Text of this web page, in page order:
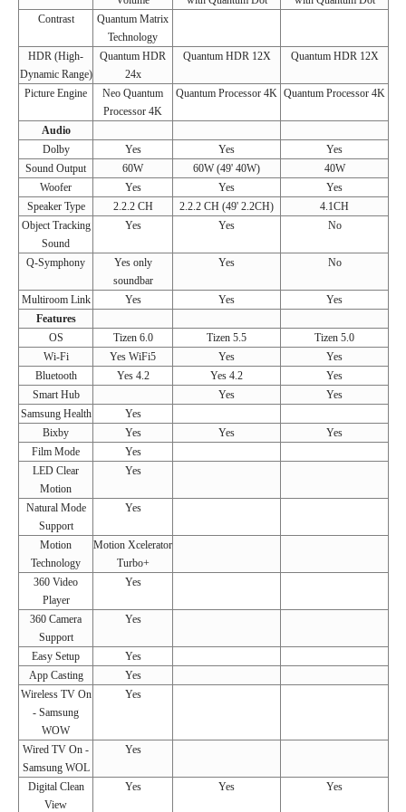
Contrast
Quantum Matrix
Technology
HDR (High-
Dynamic Range)
Quantum HDR
24x
Quantum HDR 12X Quantum HDR 12X
Picture Engine
Neo Quantum
Processor 4K
Quantum Processor 4K Quantum Processor 4K
Audio
Dolby
Yes Yes
Yes
Sound Output
60W 60W (49' 40W)
40W
Woofer
Yes Yes
Yes
Speaker Type
2.2.2 CH 2.2.2 CH (49' 2.2CH)
4.1CH
Object Tracking
Sound
Yes Yes No
Q-Symphony
Yes only
soundbar
Yes No
Multiroom Link Yes Yes
Yes
Features
OS
Tizen 6.0 Tizen 5.5
Tizen 5.0
Wi-Fi
Yes WiFi5 Yes
Yes
Bluetooth
Yes 4.2 Yes 4.2
Yes
Smart Hub
Yes
Yes
Samsung Health
Yes
Bixby
Yes Yes
Yes
Film Mode
Yes
LED Clear
Motion
Yes
Natural Mode
Support
Yes
Motion
Technology
Motion Xcelerator
Turbo+
360 Video
Player
Yes
360 Camera
Support
Yes
Easy Setup
Yes
App Casting
Yes
Wireless TV On
- Samsung
WOW
Yes
Wired TV On -
Samsung WOL
Yes
Digital Clean
View
Yes Yes Yes